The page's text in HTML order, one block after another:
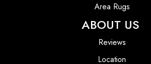
Area Rugs
ABOUT US
Reviews
Location